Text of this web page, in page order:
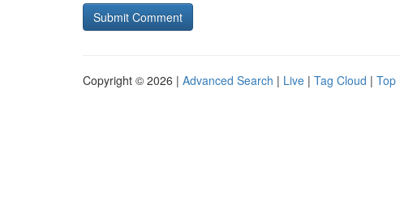
Copyright © 2026 | Advanced Search | Live | Tag Cloud | Top